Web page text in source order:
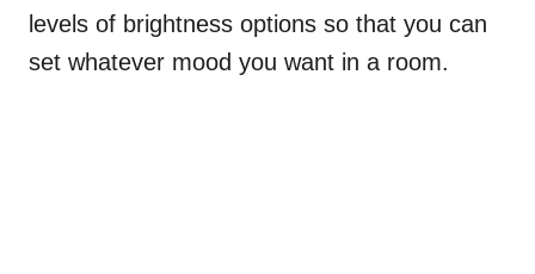
levels of brightness options so that you can
set whatever mood you want in a room.